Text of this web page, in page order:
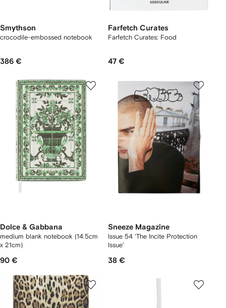
Smythson
crocodile-embossed notebook
386 €
Farfetch Curates
Farfetch Curates: Food
47 €
Dolce & Gabbana
medium blank notebook (14.5cm
x 21cm)
90 €
Sneeze Magazine
Issue 54 'The Incite Protection
Issue'
38 €